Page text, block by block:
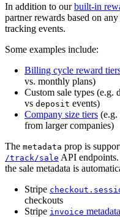
In addition to ourbuilt-in
partner rewards based on
tracking events.
Some examples include:
Billing cycle reward
vs. monthly plans)
Custom sale types (e.g.
vs deposit events)
Company size tiers (e.g.
from larger companies)
The metadata prop is
/track/sale API
the sale metadata is
Stripe
checkouts
Stripe invoice metadata